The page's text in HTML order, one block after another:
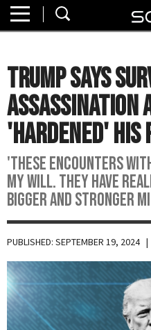
About
Watch
Read
Join
SCNR
Trump Says
Assassination
'Hardened' His
'These encounters
my will. They have
bigger and stronger
PUBLISHED: SEPTEMBER 19, 2024 |